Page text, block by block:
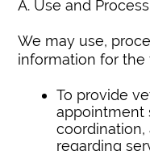
A. Use and
We may use,
information for
To provide
appointment
regarding